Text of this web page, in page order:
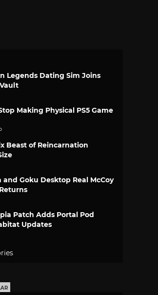
Legends Dating Sim Joins
Making Physical PS5 Game
Beast of Reincarnation
Goku Desktop Real McCoy
Patch Adds Portal Pod
Updates